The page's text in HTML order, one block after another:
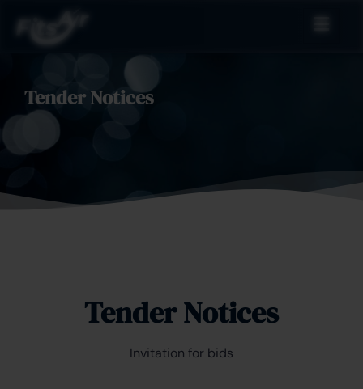
Tender Notices
Tender Notices
Invitation for bids